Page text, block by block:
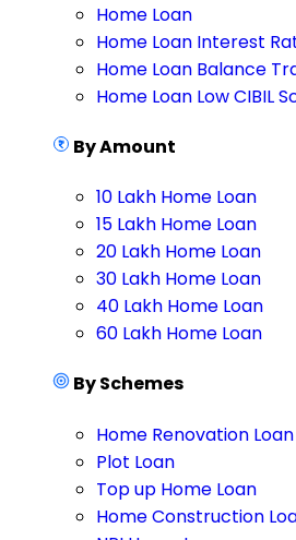
Home Loan
Home Loan Interest
Home Loan Balance
Home Loan Low CIBIL
By Amount
10 Lakh Home Loan
15 Lakh Home Loan
20 Lakh Home Loan
30 Lakh Home Loan
40 Lakh Home Loan
60 Lakh Home Loan
By Schemes
Home Renovation Loan
Plot Loan
Top up Home Loan
Home Construction